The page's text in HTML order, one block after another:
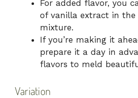
For added flavor, you
of vanilla extract in
mixture.
If you’re making it
prepare it a day in
flavors to meld
Variation